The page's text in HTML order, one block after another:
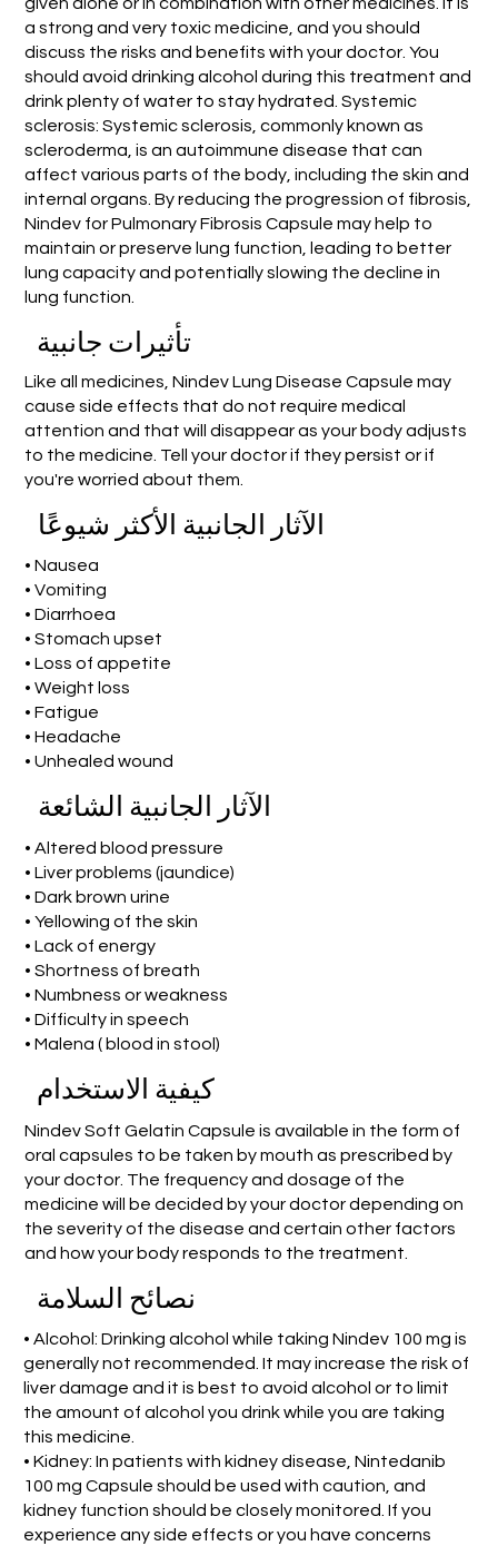
a strong and very toxic medicine, and you should
discuss the risks and benefits with your doctor. You
should avoid drinking alcohol during this treatment and
drink plenty of water to stay hydrated. Systemic
sclerosis: Systemic sclerosis, commonly known as
scleroderma, is an autoimmune disease that can
affect various parts of the body, including the skin and
internal organs. By reducing the progression of fibrosis,
Nindev for Pulmonary Fibrosis Capsule may help to
maintain or preserve lung function, leading to better
lung capacity and potentially slowing the decline in
lung function.
تأثيرات جانبية
Like all medicines, Nindev Lung Disease Capsule may
cause side effects that do not require medical
attention and that will disappear as your body adjusts
to the medicine. Tell your doctor if they persist or if
you're worried about them.
الآثار الجانبية الأكثر شيوعًا
• Nausea
• Vomiting
• Diarrhoea
• Stomach upset
• Loss of appetite
• Weight loss
• Fatigue
• Headache
• Unhealed wound
الآثار الجانبية الشائعة
• Altered blood pressure
• Liver problems (jaundice)
• Dark brown urine
• Yellowing of the skin
• Lack of energy
• Shortness of breath
• Numbness or weakness
• Difficulty in speech
• Malena ( blood in stool)
كيفية الاستخدام
Nindev Soft Gelatin Capsule is available in the form of
oral capsules to be taken by mouth as prescribed by
your doctor. The frequency and dosage of the
medicine will be decided by your doctor depending on
the severity of the disease and certain other factors
and how your body responds to the treatment.
نصائح السلامة
• Alcohol: Drinking alcohol while taking Nindev 100 mg is
generally not recommended. It may increase the risk of
liver damage and it is best to avoid alcohol or to limit
the amount of alcohol you drink while you are taking
this medicine.
• Kidney: In patients with kidney disease, Nintedanib
100 mg Capsule should be used with caution, and
kidney function should be closely monitored. If you
experience any side effects or you have concerns